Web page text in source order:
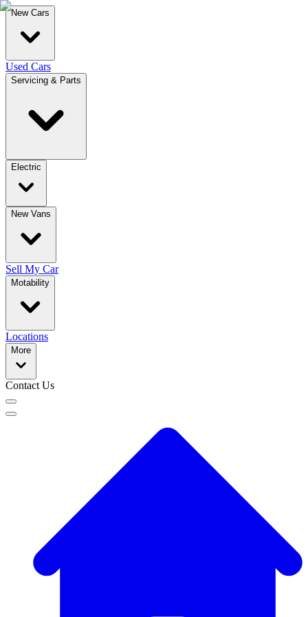
New Cars
Used Cars
Servicing & Parts
Electric
New Vans
Sell My Car
Motability
Locations
More
Contact Us